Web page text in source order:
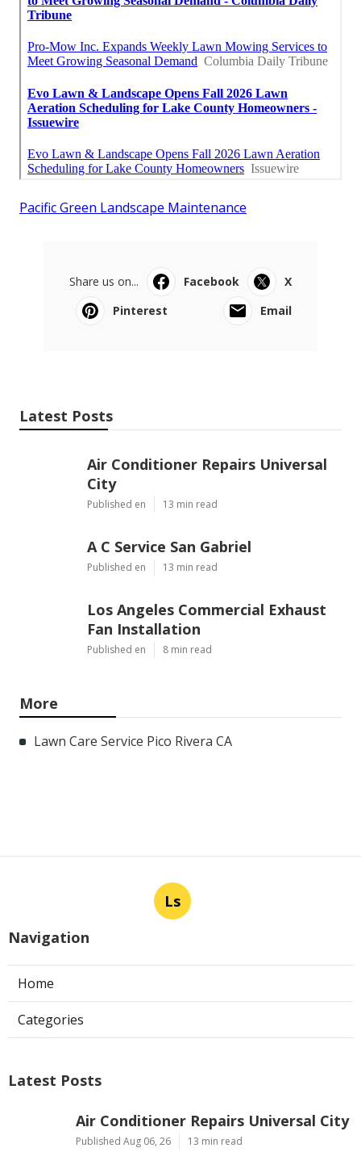
Pacific Green Landscape Maintenance
Share us on... Facebook
X
Pinterest
Email
Latest Posts
Air Conditioner Repairs Universal
City
Published en 13 min read
A C Service San Gabriel
Published en 13 min read
Los Angeles Commercial Exhaust
Fan Installation
Published en 8 min read
More
Lawn Care Service Pico Rivera CA
Ls
Navigation
Home
Categories
Latest Posts
Air Conditioner Repairs Universal City
Published Aug 06, 26 13 min read